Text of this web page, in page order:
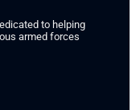
to helping
armed forces